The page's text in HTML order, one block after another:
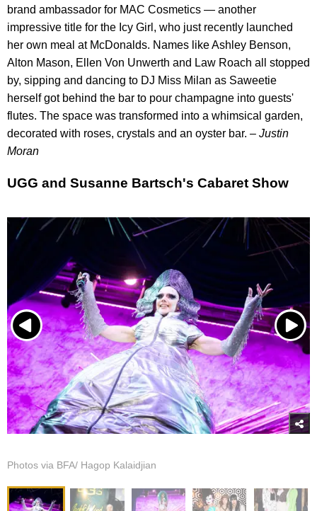
brand ambassador for MAC Cosmetics — another
impressive title for the Icy Girl, who just recently launched
her own meal at McDonalds. Names like Ashley Benson,
Alton Mason, Ellen Von Unwerth and Law Roach all stopped
by, sipping and dancing to DJ Miss Milan as Saweetie
herself got behind the bar to pour champagne into guests'
flutes. The space was transformed into a whimsical garden,
decorated with roses, crystals and an oyster bar. – Justin
Moran
UGG and Susanne Bartsch's Cabaret Show
Photos via BFA/ Hagop Kalaidjian